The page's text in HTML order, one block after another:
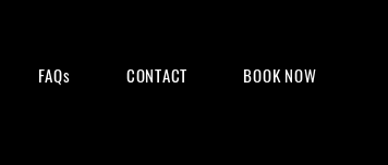
FAQs CONTACT BOOK NOW